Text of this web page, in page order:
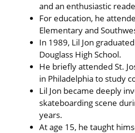
and an enthusiastic
For education, he
Elementary and
In 1989, Lil Jon
Douglass High School.
He briefly attended St.
in Philadelphia to study
Lil Jon became deeply
skateboarding scene
years.
At age 15, he taught